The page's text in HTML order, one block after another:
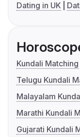
Dating in UK
Kundali Matching
Telugu Kundali
Malayalam
Marathi Kundali
Gujarati Kundali